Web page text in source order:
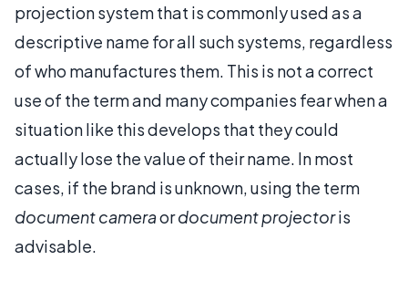
projection system that is commonly used as a
descriptive name for all such systems, regardless
of who manufactures them. This is not a correct
use of the term and many companies fear when a
situation like this develops that they could
actually lose the value of their name. In most
cases, if the brand is unknown, using the term
document cameraordocument projectoris
advisable.